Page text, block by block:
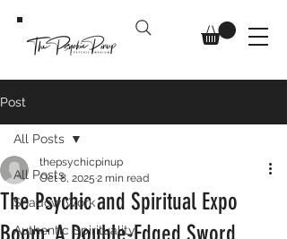
Post
All Posts
Shadow Work
Authentic Spirituality
All Posts
The Psychic and Spiritual Expo
thepsychicpinup
Oct 8, 2025 2 min read